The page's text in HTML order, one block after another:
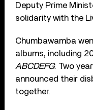
Deputy Prime
solidarity with the
Chumbawamba
albums, including
ABCDEFG. Two
announced their
together.